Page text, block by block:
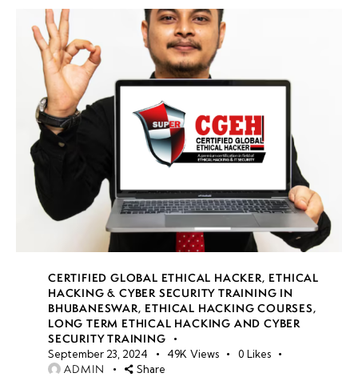
CERTIFIED GLOBAL ETHICAL HACKER, ETHICAL
HACKING & CYBER SECURITY TRAINING IN
BHUBANESWAR, ETHICAL HACKING COURSES,
LONG TERM ETHICAL HACKING AND CYBER
SECURITY TRAINING
September 23, 2024 49K Views 0 Likes
ADMIN Share